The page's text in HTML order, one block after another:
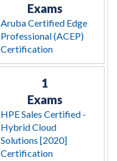
Exams
Aruba Certified Edge
Professional (ACEP)
Certification
1
Exams
HPE Sales Certified -
Hybrid Cloud
Solutions [2020]
Certification